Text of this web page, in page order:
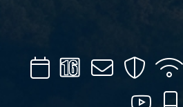
CalendarChannel
16
Mail Security